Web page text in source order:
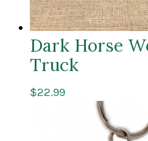
Dark Horse
Truck
$22.99